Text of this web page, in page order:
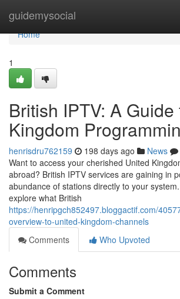
guidemysocial
Home
Home
1
British IPTV: A
Kingdom
henrisdru762159 198 days ago News
Want to access your cherished United
abroad? British IPTV services are gaining in
abundance of stations directly to your
explore what British
https://henripgch852497.bloggactif.com/
overview-to-united-kingdom-channels
Comments
Who Upvoted
Comments
Submit a Comment